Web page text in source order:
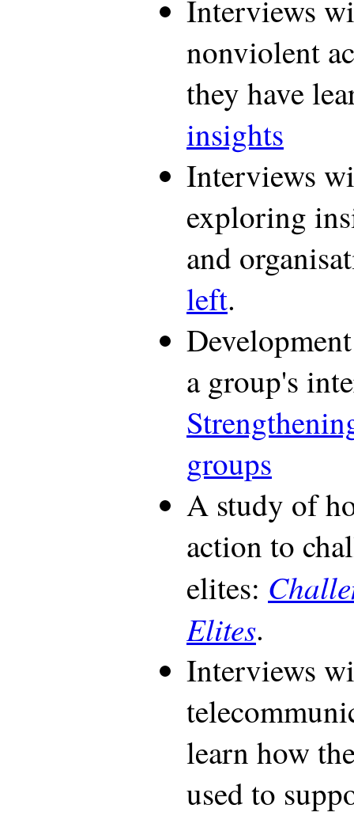
Interviews
nonviolent
they have
insights
Interviews
exploring
and
left.
a group's
groups
A study of
action to
elites:
Elites.
Interviews
learn how
used to